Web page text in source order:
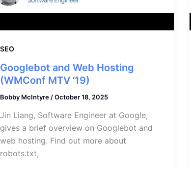
SEO
Googlebot and Web Hosting
(WMConf MTV ’19)
Bobby McIntyre /October 18, 2025
Jin Liang, Software Engineer at Google,
gives a brief overview on Googlebot and
web hosting. Find out more about
robots.txt,